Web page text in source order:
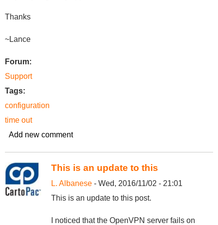
Thanks
~Lance
Forum:
Support
Tags:
configuration
time out
Add new comment
This is an update to this
L. Albanese - Wed, 2016/11/02 - 21:01
This is an update to this post.
I noticed that the OpenVPN server fails on